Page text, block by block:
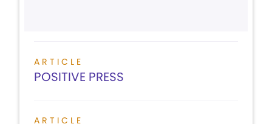
ARTICLE
POSITIVE PRESS
ARTICLE